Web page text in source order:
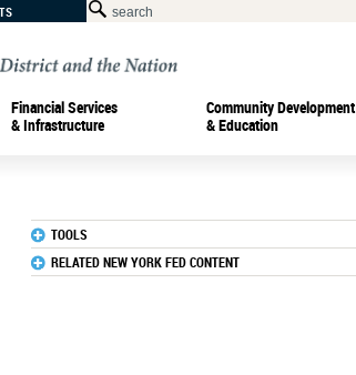
Financial Services
& Infrastructure
Community Development
& Education
TOOLS
RELATED NEW YORK FED CONTENT